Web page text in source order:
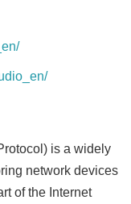
is a widely
network devices
of the Internet